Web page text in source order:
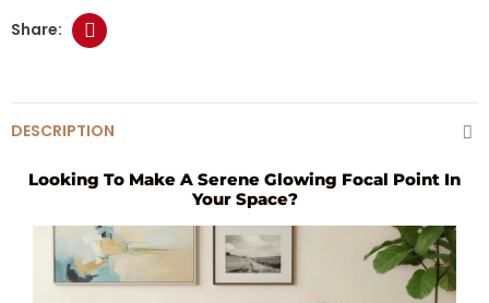
DESCRIPTION
Looking To Make A Serene Glowing Focal Point In
Your Space?